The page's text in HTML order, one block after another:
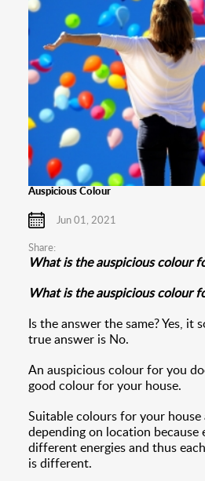
Auspicious Colour
Jun 01, 2021
Share:
What is the auspicious colour
What is the auspicious colour
Is the answer the same? Yes, it
true answer is No.
An auspicious colour for you
good colour for your house.
Suitable colours for your
depending on location because
different energies and thus
is different.